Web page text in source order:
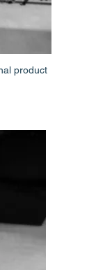
product